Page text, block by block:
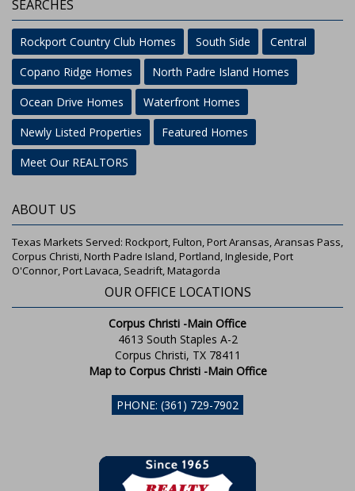
SEARCHES
Rockport Country Club Homes South Side
Central
Copano Ridge Homes
North Padre Island Homes
Ocean Drive Homes
Waterfront Homes
Newly Listed Properties
Featured Homes
Meet Our REALTORS
ABOUT US
Texas Markets Served: Rockport, Fulton, Port Aransas, Aransas Pass,
Corpus Christi, North Padre Island, Portland, Ingleside, Port
O'Connor, Port Lavaca, Seadrift, Matagorda
OUR OFFICE LOCATIONS
Corpus Christi -Main Office
4613 South Staples A-2
Corpus Christi, TX 78411
Map to Corpus Christi -Main Office
PHONE: (361) 729-7902